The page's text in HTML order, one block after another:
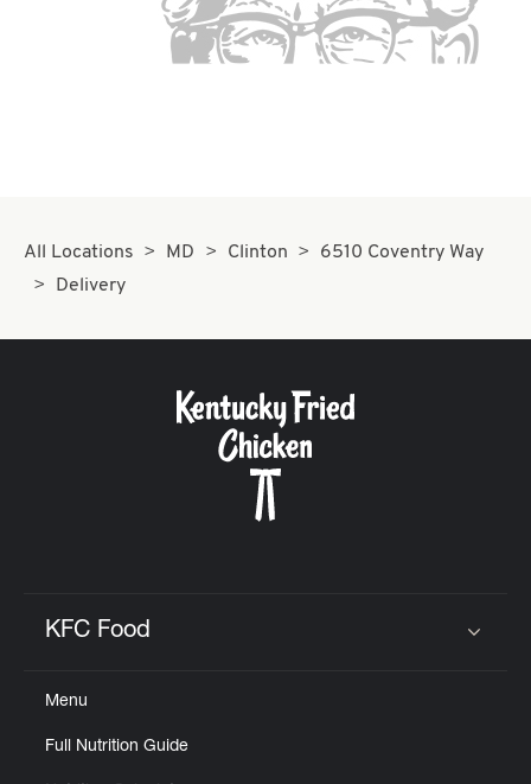
All Locations MD Clinton
6510 Coventry Way
Delivery
KFC Food
Menu
Full Nutrition Guide